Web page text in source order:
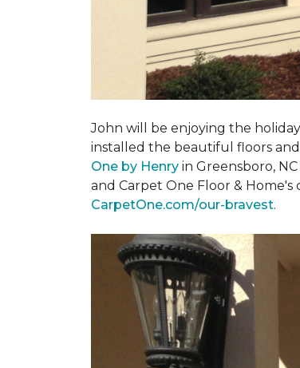
John will be enjoying the
installed the beautiful floors
One by Henry in Greensboro,
and Carpet One Floor &
CarpetOne.com/our-bravest.